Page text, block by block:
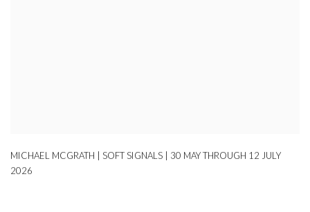
MICHAEL MCGRATH | SOFT SIGNALS | 30 MAY THROUGH 12 JULY
2026